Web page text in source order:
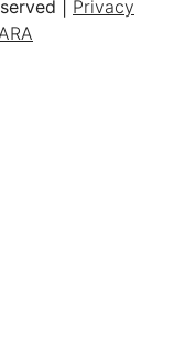
| Privacy